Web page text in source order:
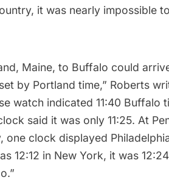
it was nearly impossible
Maine, to Buffalo could
by Portland time,” Roberts
watch indicated 11:40 Buffalo
said it was only 11:25. At
one clock displayed
12:12 in New York, it was